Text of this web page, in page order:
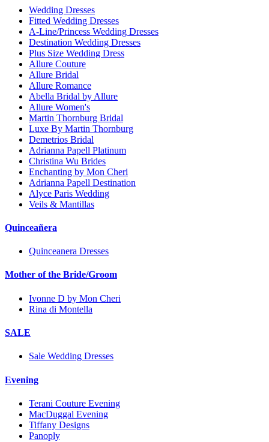
Wedding Dresses
Fitted Wedding Dresses
A-Line/Princess Wedding Dresses
Destination Wedding Dresses
Plus Size Wedding Dress
Allure Couture
Allure Bridal
Allure Romance
Abella Bridal by Allure
Allure Women's
Martin Thornburg Bridal
Luxe By Martin Thornburg
Demetrios Bridal
Adrianna Papell Platinum
Christina Wu Brides
Enchanting by Mon Cheri
Adrianna Papell Destination
Alyce Paris Wedding
Veils & Mantillas
Quinceañera
Quinceanera Dresses
Mother of the Bride/Groom
Ivonne D by Mon Cheri
Rina di Montella
SALE
Sale Wedding Dresses
Evening
Terani Couture Evening
MacDuggal Evening
Tiffany Designs
Panoply